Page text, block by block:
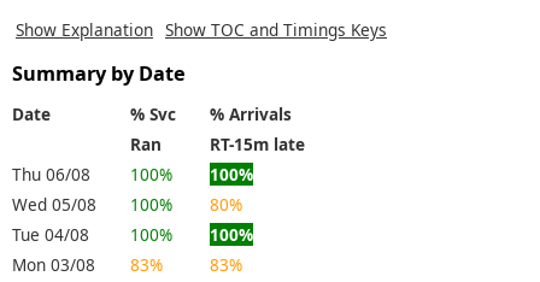
Show Explanation Show TOC and Timings Keys
Summary by Date
Date % Svc
% Arrivals
Ran
RT-15m late
Thu 06/08
100%
100%
Wed 05/08
100%
80%
Tue 04/08
100%
100%
Mon 03/08
83%
83%